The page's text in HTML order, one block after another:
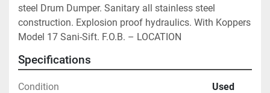
steel Drum Dumper. Sanitary all stainless steel
construction. Explosion proof hydraulics. With Koppers
Model 17 Sani-Sift. F.O.B. – LOCATION
Specifications
Condition Used